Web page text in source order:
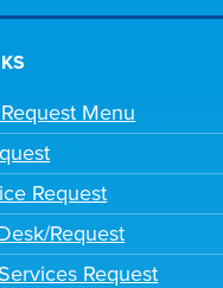
Menu
Request
Request
Request